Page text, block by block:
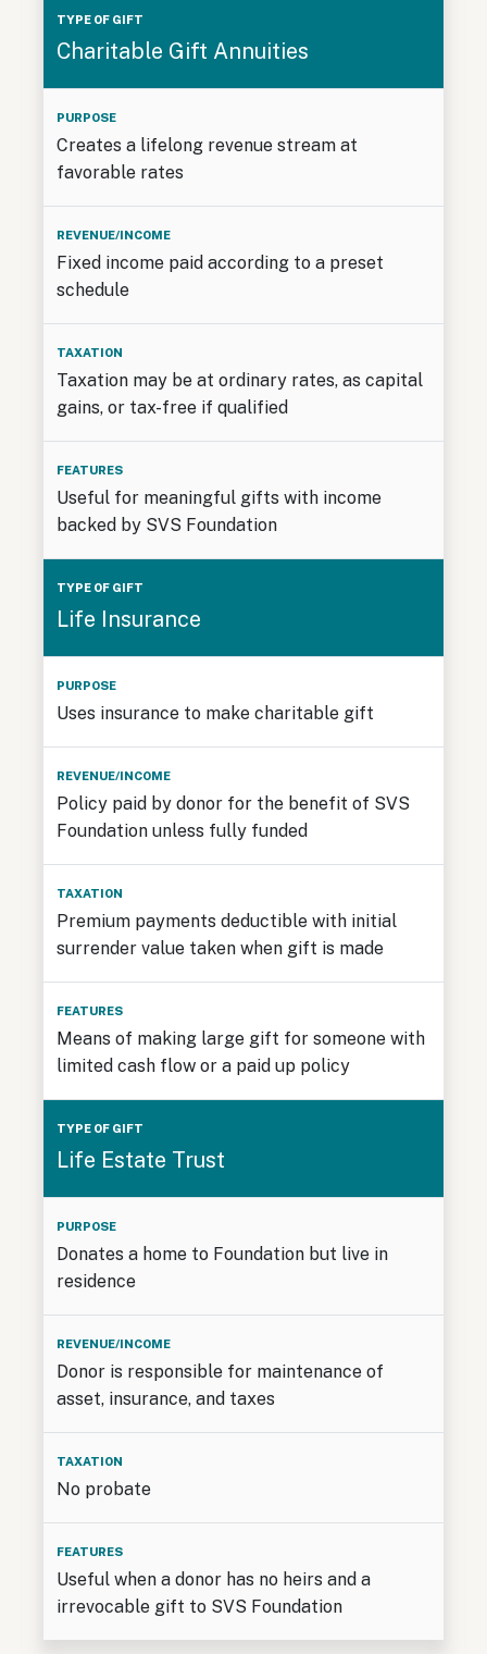
Charitable Gift Annuities
Creates a lifelong revenue stream at
favorable rates
Fixed income paid according to a preset
schedule
Taxation may be at ordinary rates, as capital
gains, or tax-free if qualified
Useful for meaningful gifts with income
backed by SVS Foundation
Life Insurance
Uses insurance to make charitable gift
Policy paid by donor for the benefit of SVS
Foundation unless fully funded
Premium payments deductible with initial
surrender value taken when gift is made
Means of making large gift for someone with
limited cash flow or a paid up policy
Life Estate Trust
Donates a home to Foundation but live in
residence
Donor is responsible for maintenance of
asset, insurance, and taxes
No probate
Useful when a donor has no heirs and a
irrevocable gift to SVS Foundation